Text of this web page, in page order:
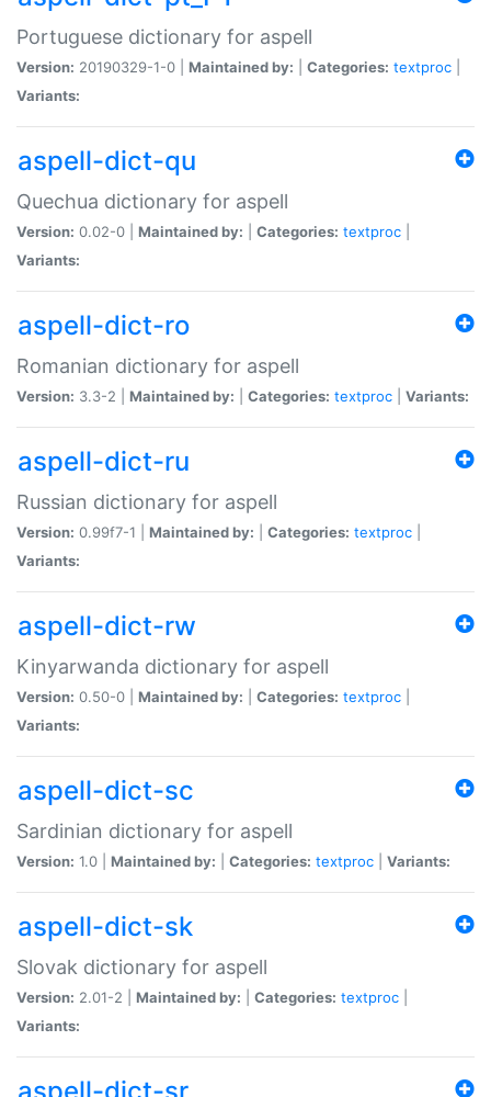
Portuguese dictionary for aspell
Version: 20190329-1-0 | Maintained by: Categories: textproc
Variants:
aspell-dict-qu
Quechua dictionary for aspell
Version: 0.02-0 | Maintained by: Categories: textproc
Variants:
aspell-dict-ro
Romanian dictionary for aspell
Version: 3.3-2 | Maintained by: Categories: textproc Variants:
aspell-dict-ru
Russian dictionary for aspell
Version: 0.99f7-1 | Maintained by: Categories: textproc
Variants:
aspell-dict-rw
Kinyarwanda dictionary for aspell
Version: 0.50-0 | Maintained by: Categories: textproc
Variants:
aspell-dict-sc
Sardinian dictionary for aspell
Version: 1.0 | Maintained by: Categories: textproc Variants:
aspell-dict-sk
Slovak dictionary for aspell
Version: 2.01-2 | Maintained by: Categories: textproc
Variants: